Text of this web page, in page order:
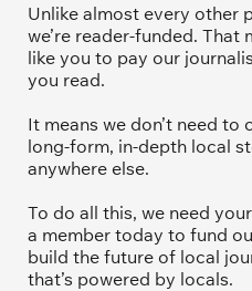
Unlike almost every other
we’re reader-funded. That
like you to pay our
you read.
It means we don’t need
long-form, in-depth local
anywhere else.
To do all this, we need
a member today to fund
build the future of local
that’s powered by locals.